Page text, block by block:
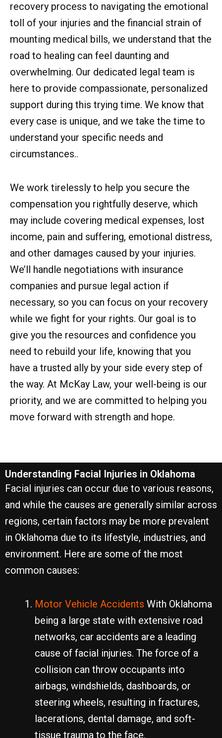
recovery process to navigating the emotional
toll of your injuries and the financial strain of
mounting medical bills, we understand that the
road to healing can feel daunting and
overwhelming. Our dedicated legal team is
here to provide compassionate, personalized
support during this trying time. We know that
every case is unique, and we take the time to
understand your specific needs and
circumstances..
We work tirelessly to help you secure the
compensation you rightfully deserve, which
may include covering medical expenses, lost
income, pain and suffering, emotional distress,
and other damages caused by your injuries.
We’ll handle negotiations with insurance
companies and pursue legal action if
necessary, so you can focus on your recovery
while we fight for your rights. Our goal is to
give you the resources and confidence you
need to rebuild your life, knowing that you
have a trusted ally by your side every step of
the way. At McKay Law, your well-being is our
priority, and we are committed to helping you
move forward with strength and hope.
Understanding Facial Injuries in Oklahoma
Facial injuries can occur due to various reasons,
and while the causes are generally similar across
regions, certain factors may be more prevalent
in Oklahoma due to its lifestyle, industries, and
environment. Here are some of the most
common causes:
Motor Vehicle Accidents With Oklahoma
being a large state with extensive road
networks, car accidents are a leading
cause of facial injuries. The force of a
collision can throw occupants into
airbags, windshields, dashboards, or
steering wheels, resulting in fractures,
lacerations, dental damage, and soft-
tissue trauma to the face.